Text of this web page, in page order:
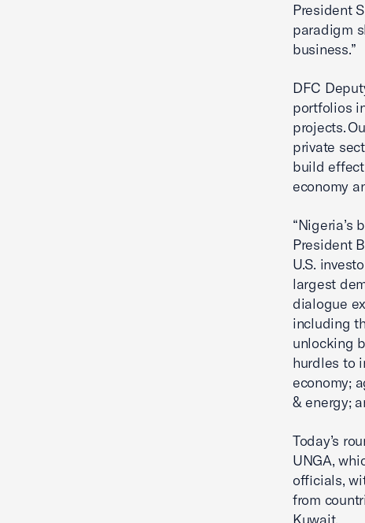
President
paradigm
business.”
DFC
portfolios
projects.
private
build
economy
“Nigeria’s
President
U.S.
largest
dialogue
including
unlocking
hurdles to
economy;
& energy;
Today’s
UNGA,
officials,
from